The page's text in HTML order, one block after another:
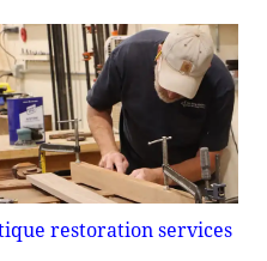
restoration services